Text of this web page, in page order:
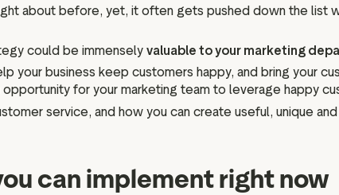
about before, yet, it often gets pushed down the list
could be immensely valuable to your marketing
your business keep customers happy, and bring your
for your marketing team to leverage happy
service, and how you can create useful, unique
can implement right now